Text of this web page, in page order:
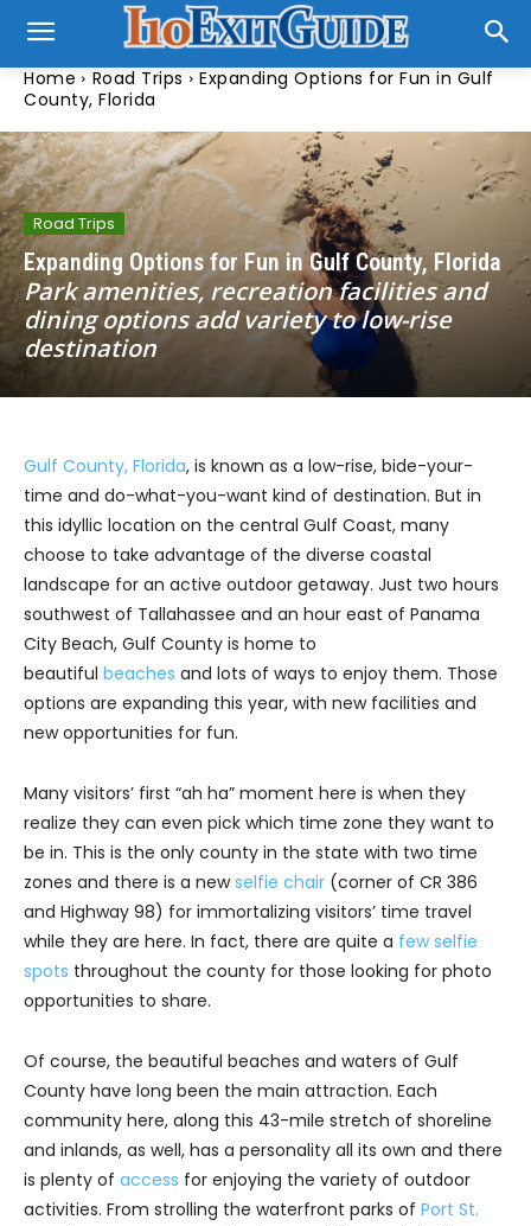
Home Road Trips
Expanding Options for Fun in Gulf
County, Florida
Road Trips
Expanding Options for Fun in Gulf County, Florida
Park amenities, recreation facilities and
dining options add variety to low-rise
destination
Gulf County, Florida, is known as a low-rise, bide-your-
time and do-what-you-want kind of destination. But in
this idyllic location on the central Gulf Coast, many
choose to take advantage of the diverse coastal
landscape for an active outdoor getaway. Just two hours
southwest of Tallahassee and an hour east of Panama
City Beach, Gulf County is home to
beautiful beaches and lots of ways to enjoy them. Those
options are expanding this year, with new facilities and
new opportunities for fun.
Many visitors’ first “ah ha” moment here is when they
realize they can even pick which time zone they want to
be in. This is the only county in the state with two time
zones and there is a newselfie chair (corner of CR 386
and Highway 98) for immortalizing visitors’ time travel
while they are here. In fact, there are quite a few selfie
spots throughout the county for those looking for photo
opportunities to share.
Of course, the beautiful beaches and waters of Gulf
County have long been the main attraction. Each
community here, along this 43-mile stretch of shoreline
and inlands, as well, has a personality all its own and there
is plenty of access for enjoying the variety of outdoor
activities. From strolling the waterfront parks of Port St.